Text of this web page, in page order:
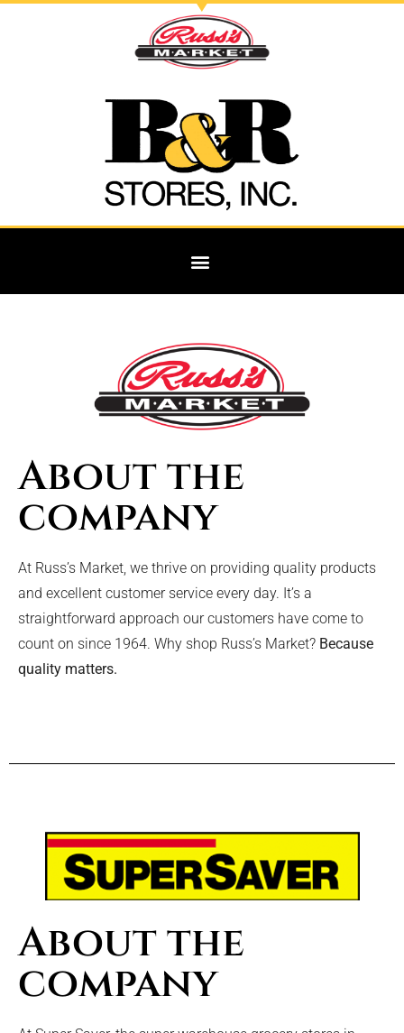
About the
company
At Russ’s Market, we thrive on providing quality products
and excellent customer service every day. It’s a
straightforward approach our customers have come to
count on since 1964. Why shop Russ’s Market? Because
quality matters.
About the
company